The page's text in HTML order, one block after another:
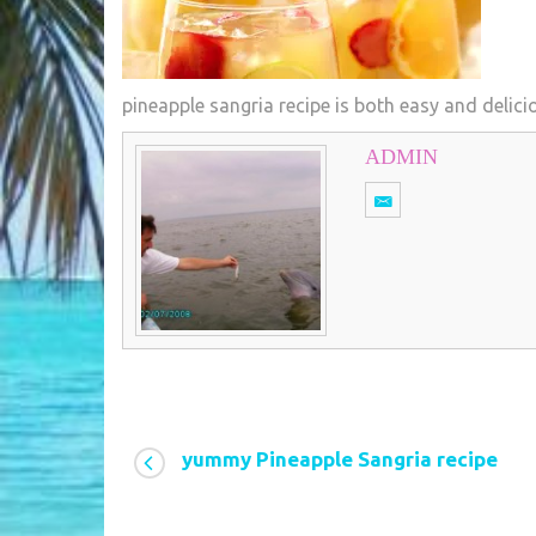
pineapple sangria recipe is both easy and
ADMIN
yummy Pineapple Sangria recipe